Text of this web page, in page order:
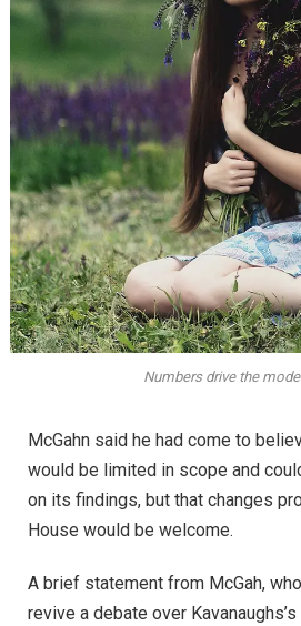
Numbers drive the
McGahn said he had come to
would be limited in scope and
on its findings, but that changes
House would be welcome.
A brief statement from McGah,
revive a debate over